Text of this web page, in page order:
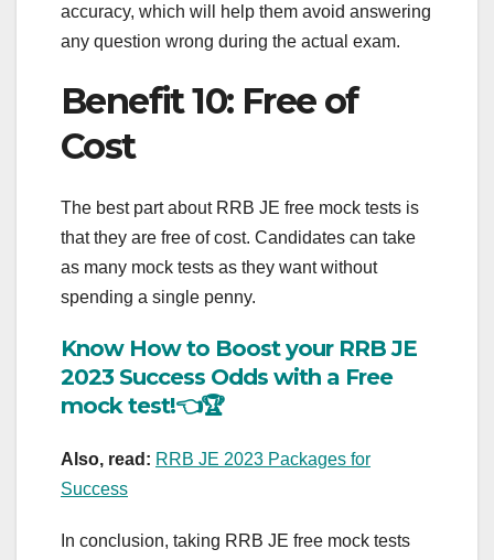
accuracy, which will help them avoid answering
any question wrong during the actual exam.
Benefit 10: Free of
Cost
The best part about RRB JE free mock tests is
that they are free of cost. Candidates can take
as many mock tests as they want without
spending a single penny.
Know How to Boost your RRB JE
2023 Success Odds with a Free
mock test!👈🏆
Also, read: RRB JE 2023 Packages for
Success
In conclusion, taking RRB JE free mock tests